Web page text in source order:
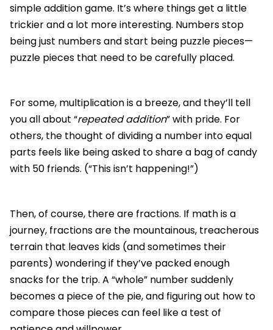
simple addition game. It’s where things get a little
trickier and a lot more interesting. Numbers stop
being just numbers and start being puzzle pieces—
puzzle pieces that need to be carefully placed.
For some, multiplication is a breeze, and they’ll tell
you all about “repeated addition” with pride. For
others, the thought of dividing a number into equal
parts feels like being asked to share a bag of candy
with 50 friends. (“This isn’t happening!”)
Then, of course, there are fractions. If math is a
journey, fractions are the mountainous, treacherous
terrain that leaves kids (and sometimes their
parents) wondering if they’ve packed enough
snacks for the trip. A “whole” number suddenly
becomes a piece of the pie, and figuring out how to
compare those pieces can feel like a test of